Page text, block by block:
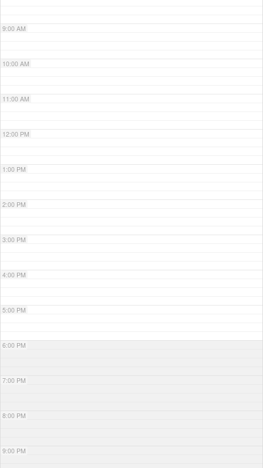
9:00 AM
10:00 AM
11:00 AM
12:00 PM
1:00 PM
2:00 PM
3:00 PM
4:00 PM
5:00 PM
6:00 PM
7:00 PM
8:00 PM
9:00 PM